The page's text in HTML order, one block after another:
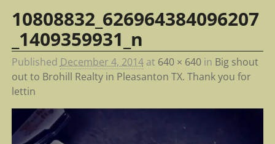
Image navigation
10808832_626964384096207
_1409359931_n
Published December 4, 2014at 640 × 640in Big shout
out to Brohill Realty in Pleasanton TX. Thank you for
lettin